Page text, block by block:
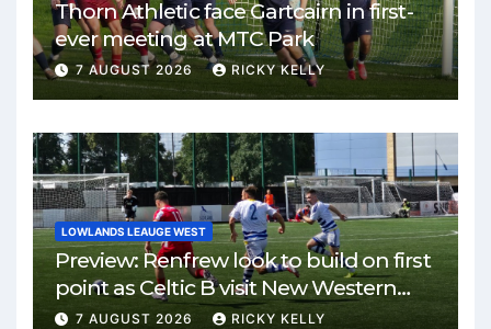
Thorn Athletic face Gartcairn in first-
ever meeting at MTC Park
7 AUGUST 2026 RICKY KELLY
LOWLANDS LEAUGE WEST
Preview: Renfrew look to build on first
point as Celtic B visit New Western
Park
7 AUGUST 2026 RICKY KELLY